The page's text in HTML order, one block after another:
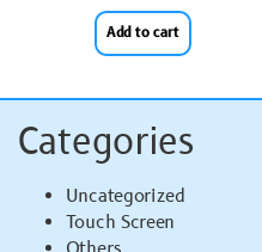
Add to cart
Categories
Uncategorized
Touch Screen